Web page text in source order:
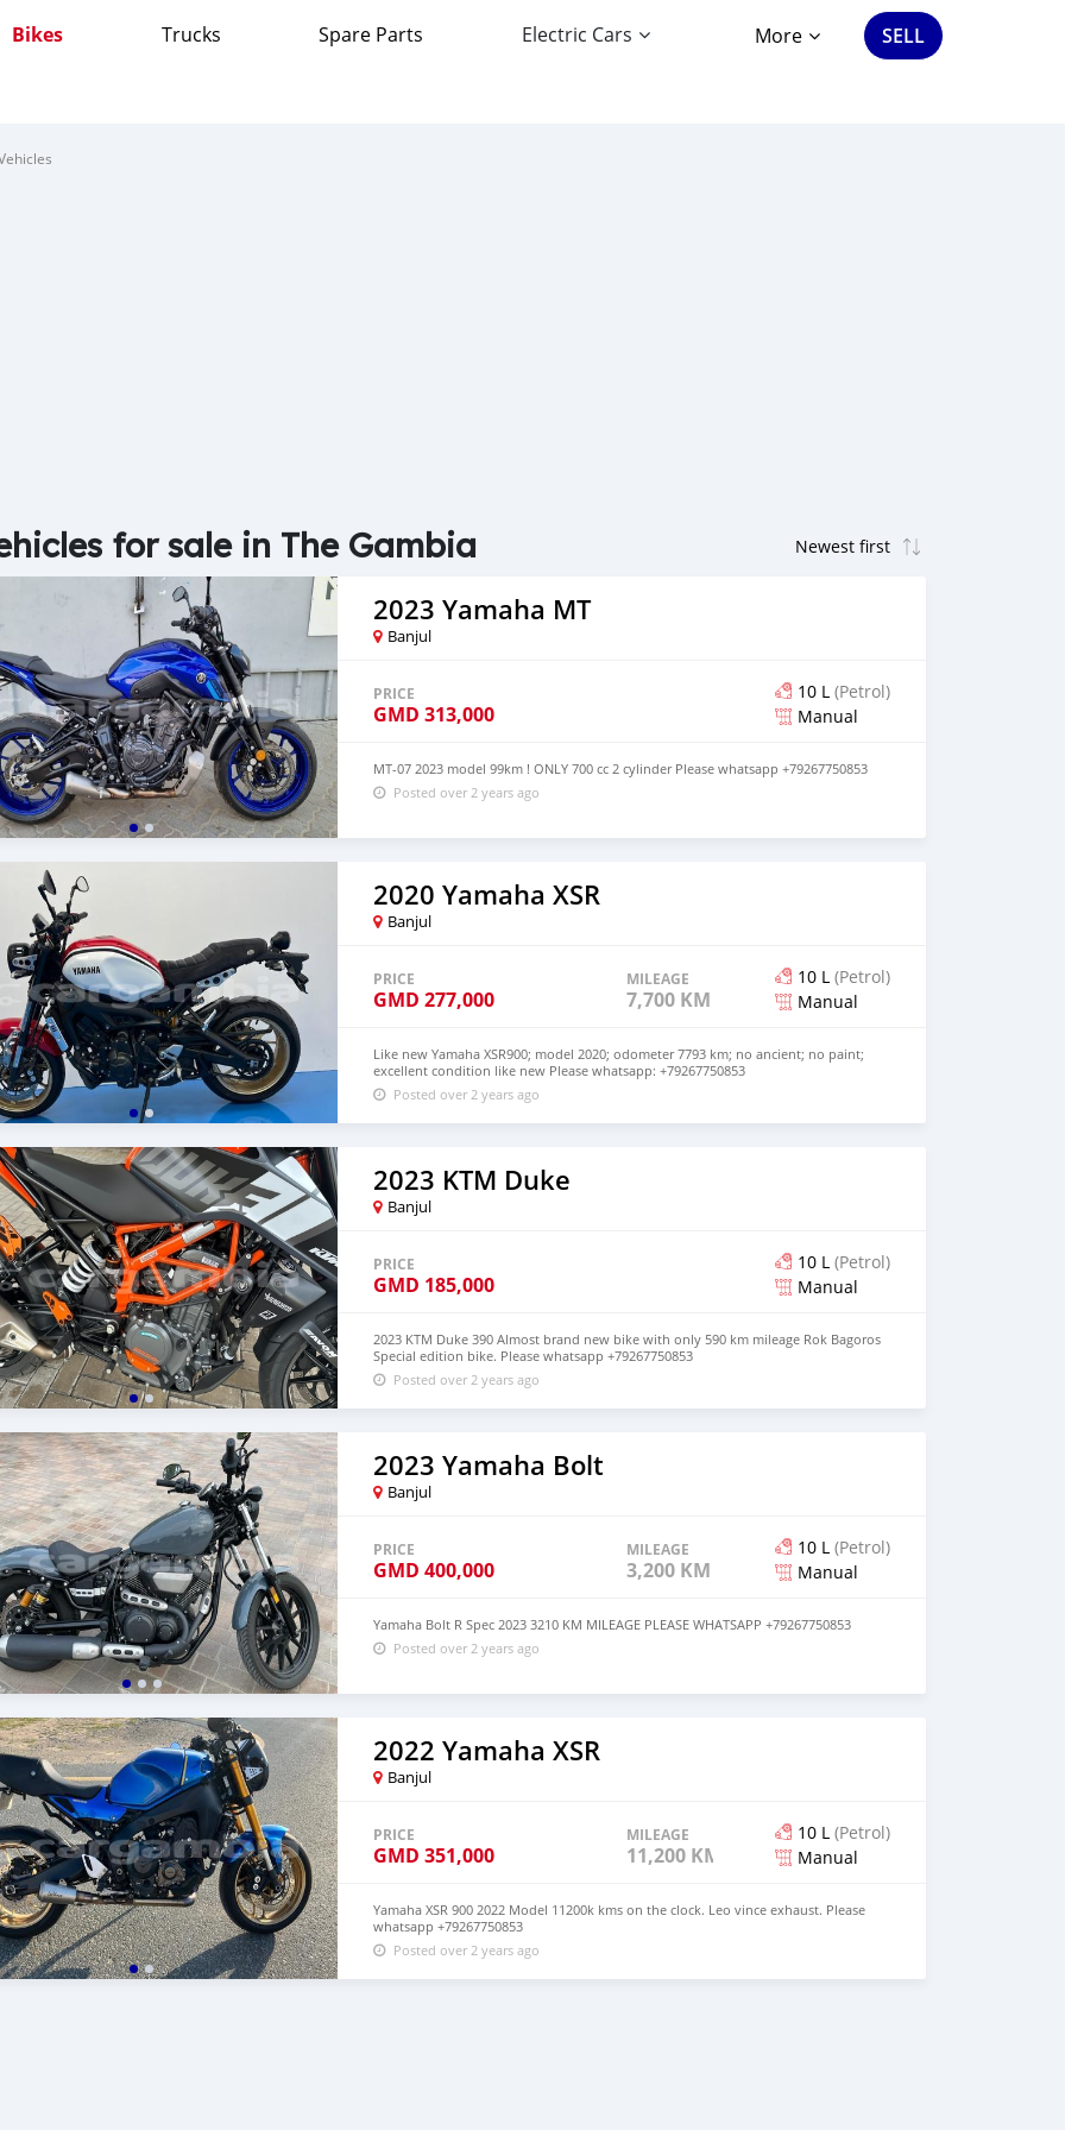
Bikes Trucks Spare Parts Electric Cars More SELL
for sale in The Gambia
2023 Yamaha MT
Banjul
PRICE
GMD 313,000
10 L (Petrol)
Manual
MT-07 2023 model 99km ! ONLY 700 cc 2 cylinder Please whatsapp +79267750853
Posted over 2 years ago
2020 Yamaha XSR
Banjul
PRICE
GMD 277,000
MILEAGE
7,700 KM
10 L (Petrol)
Manual
Like new Yamaha XSR900; model 2020; odometer 7793 km; no ancient; no paint;
excellent condition like new Please whatsapp: +79267750853
Posted over 2 years ago
2023 KTM Duke
Banjul
PRICE
GMD 185,000
10 L (Petrol)
Manual
2023 KTM Duke 390 Almost brand new bike with only 590 km mileage Rok Bagoros
Special edition bike. Please whatsapp +79267750853
Posted over 2 years ago
2023 Yamaha Bolt
Banjul
PRICE
GMD 400,000
MILEAGE
3,200 KM
10 L (Petrol)
Manual
Yamaha Bolt R Spec 2023 3210 KM MILEAGE PLEASE WHATSAPP +79267750853
Posted over 2 years ago
2022 Yamaha XSR
Banjul
PRICE
GMD 351,000
MILEAGE
11,200 KM
10 L (Petrol)
Manual
Yamaha XSR 900 2022 Model 11200k kms on the clock. Leo vince exhaust. Please
whatsapp +79267750853
Posted over 2 years ago